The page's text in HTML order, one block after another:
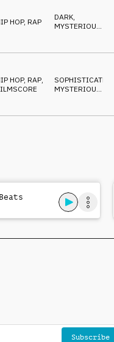
HOP, RAP DARK,
MYSTERIOUS
HOP, RAP,
SOPHISTICATED
MYSTERIOUS
Subscribe